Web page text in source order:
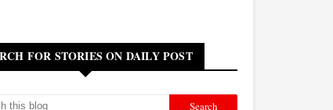
FOR STORIES ON DAILY POST